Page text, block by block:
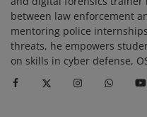
between law enforcement
mentoring police
threats, he empowers
on skills in cyber defense,